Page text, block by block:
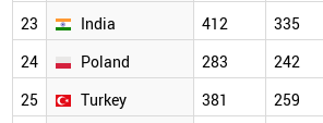
23
India 412 335
24
Poland 283 242
25
Turkey 381 259